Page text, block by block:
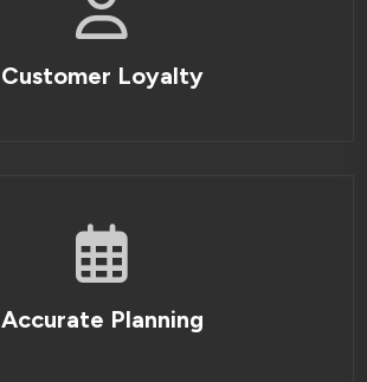
Customer Loyalty
Accurate Planning